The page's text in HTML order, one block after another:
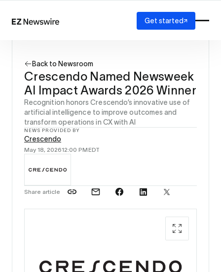
How it works
Our network
AI visibility
Reporting
Solutions
Agency
Startup
Enterprise
Get started
Back to Newsroom
Crescendo Named Newsweek
AI Impact Awards 2026 Winner
Recognition honors Crescendo’s innovative use of
artificial intelligence to improve outcomes and
transform operations in CX with AI
NEWS PROVIDED BY
Crescendo
May 18, 202612:00 PMEDT
Share article